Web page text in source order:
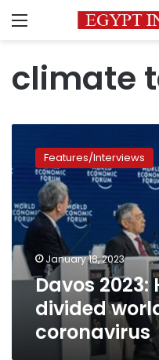
Menu
climate
2023:
Here
divided
world
after
coronavirus
Features/Interviews
January 18, 2023
Davos 2023:
divided
coronavirus